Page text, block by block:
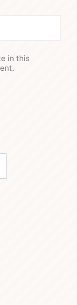
in this